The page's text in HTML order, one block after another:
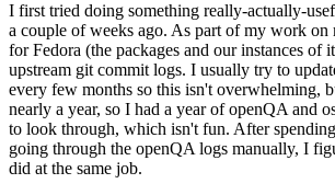
I first tried doing something really-actually-
a couple of weeks ago. As part of my work on
for Fedora (the packages and our instances of
upstream git commit logs. I usually try to
every few months so this isn't overwhelming,
nearly a year, so I had a year of openQA and
to look through, which isn't fun. After
going through the openQA logs manually, I
did at the same job.